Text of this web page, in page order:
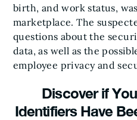
birth, and work status,
marketplace. The
questions about the
data, as well as the
employee privacy and
Discover if
Identifiers Have